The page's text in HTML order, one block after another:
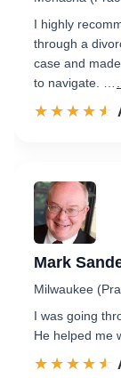
I highly
through a
case and
to navigate. …
☆☆☆☆☆
★★★★★
Mark
Milwaukee
I was going
He helped me
☆☆☆☆☆
★★★★★